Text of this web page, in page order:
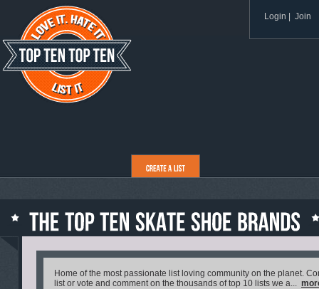
Login Join
Home of the most passionate list loving community on the planet.
list or vote and comment on the thousands of top 10 lists we a...